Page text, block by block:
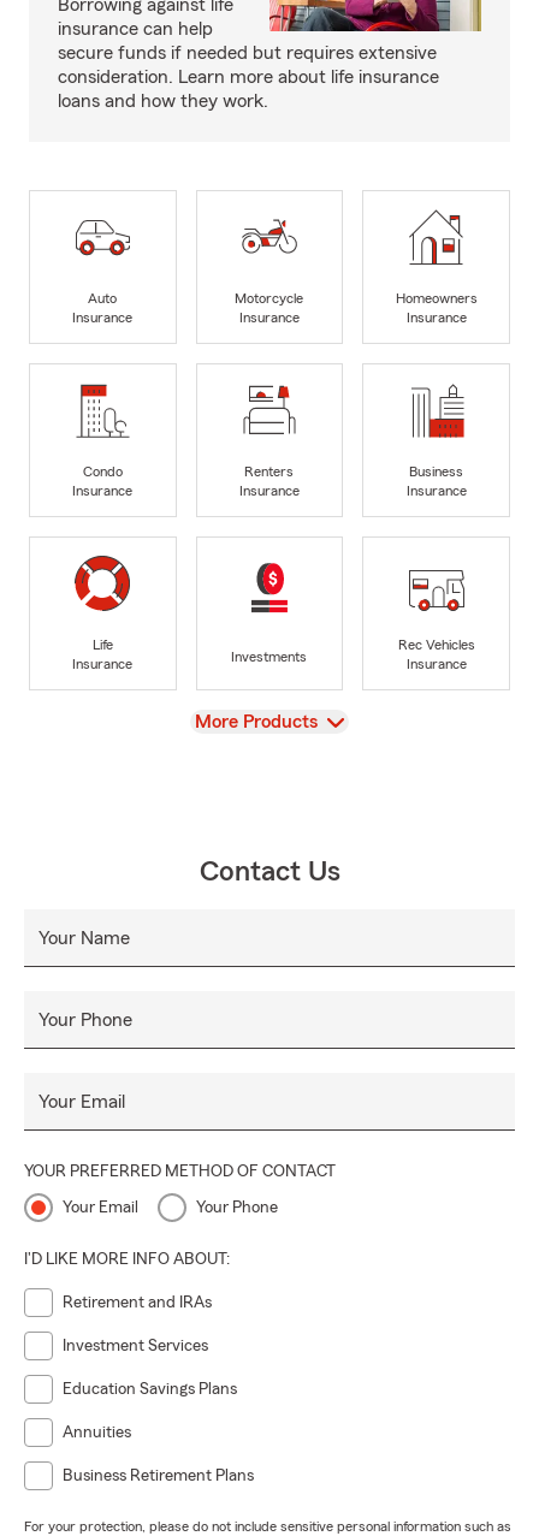
Borrowing against life
insurance can help
secure funds if needed but requires extensive
consideration. Learn more about life insurance
loans and how they work.
Auto
Insurance
Motorcycle
Insurance
Homeowners
Insurance
Condo
Insurance
Renters
Insurance
Business
Insurance
Life
Insurance
Investments
Rec Vehicles
Insurance
View
More Products
Contact Us
Your Name
Your Phone
Your Email
YOUR PREFERRED METHOD OF CONTACT
Your Email Your Phone
I'D LIKE MORE INFO ABOUT:
Retirement and IRAs
Investment Services
Education Savings Plans
Annuities
Business Retirement Plans
For your protection, please do not include sensitive personal information such as